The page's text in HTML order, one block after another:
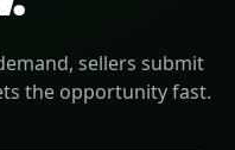
sellers submit
the opportunity fast.